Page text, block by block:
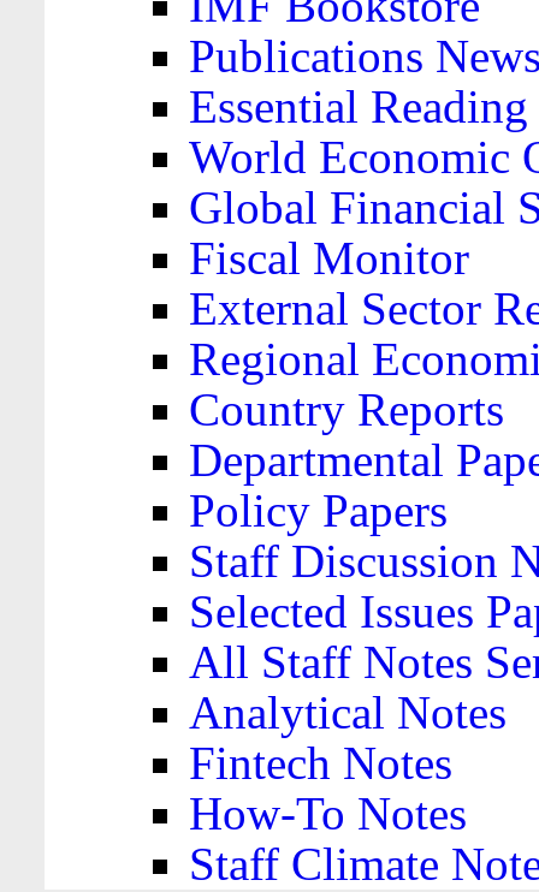
Publications
Essential
World Economic
Global Financial
Fiscal Monitor
External Sector
Regional
Country Reports
Departmental
Policy Papers
Staff Discussion
Selected Issues
All Staff Notes
Analytical Notes
Fintech Notes
How-To Notes
Staff Climate